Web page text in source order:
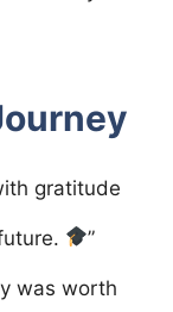
gratitude
”
was worth